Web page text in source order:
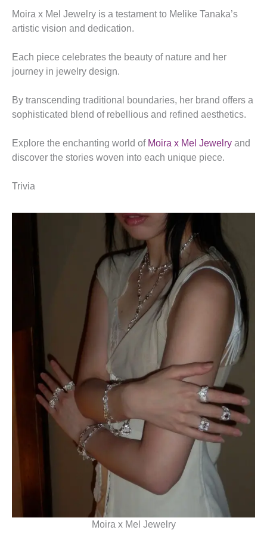
Moira x Mel Jewelry is a testament to Melike Tanaka’s
artistic vision and dedication.
Each piece celebrates the beauty of nature and her
journey in jewelry design.
By transcending traditional boundaries, her brand offers a
sophisticated blend of rebellious and refined aesthetics.
Explore the enchanting world of Moira x Mel Jewelry and
discover the stories woven into each unique piece.
Trivia
Moira x Mel Jewelry